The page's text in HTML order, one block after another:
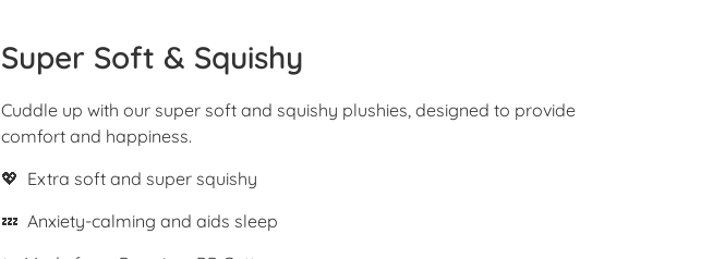
Super Soft & Squishy
Cuddle up with our super soft and squishy plushies, designed to provide
comfort and happiness.
💖 Extra soft and super squishy
💤 Anxiety-calming and aids sleep